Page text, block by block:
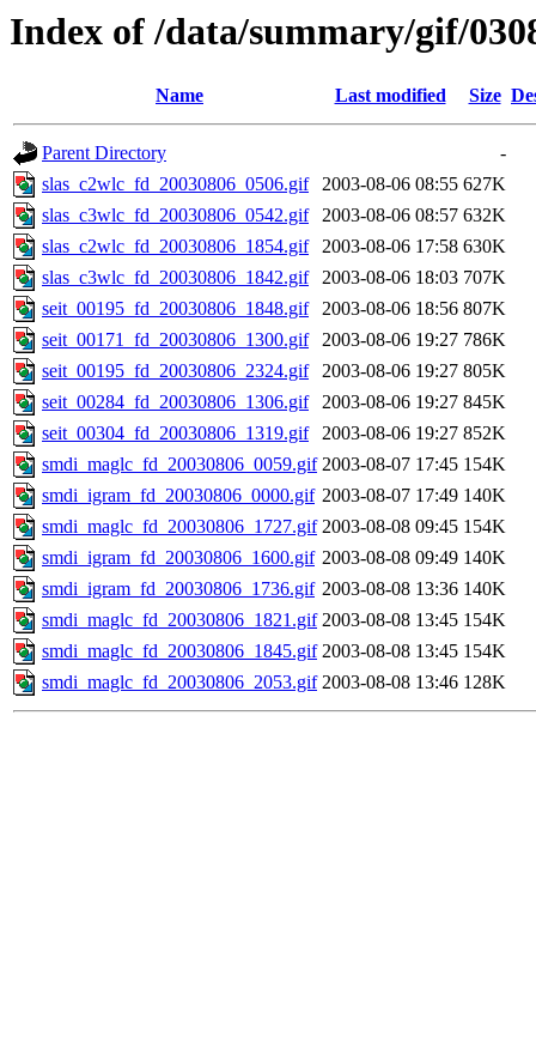
Index of /data/summary/gif/
Name Last modified Size
Parent Directory
-
slas_c2wlc_fd_20030806_0506.gif
2003-08-06 08:55 627K
slas_c3wlc_fd_20030806_0542.gif
2003-08-06 08:57 632K
slas_c2wlc_fd_20030806_1854.gif
2003-08-06 17:58 630K
slas_c3wlc_fd_20030806_1842.gif
2003-08-06 18:03 707K
seit_00195_fd_20030806_1848.gif
2003-08-06 18:56 807K
seit_00171_fd_20030806_1300.gif
2003-08-06 19:27 786K
seit_00195_fd_20030806_2324.gif
2003-08-06 19:27 805K
seit_00284_fd_20030806_1306.gif
2003-08-06 19:27 845K
seit_00304_fd_20030806_1319.gif
2003-08-06 19:27 852K
smdi_maglc_fd_20030806_0059.gif 2003-08-07 17:45 154K
smdi_igram_fd_20030806_0000.gif 2003-08-07 17:49 140K
smdi_maglc_fd_20030806_1727.gif 2003-08-08 09:45 154K
smdi_igram_fd_20030806_1600.gif 2003-08-08 09:49 140K
smdi_igram_fd_20030806_1736.gif 2003-08-08 13:36 140K
smdi_maglc_fd_20030806_1821.gif 2003-08-08 13:45 154K
smdi_maglc_fd_20030806_1845.gif 2003-08-08 13:45 154K
smdi_maglc_fd_20030806_2053.gif 2003-08-08 13:46 128K